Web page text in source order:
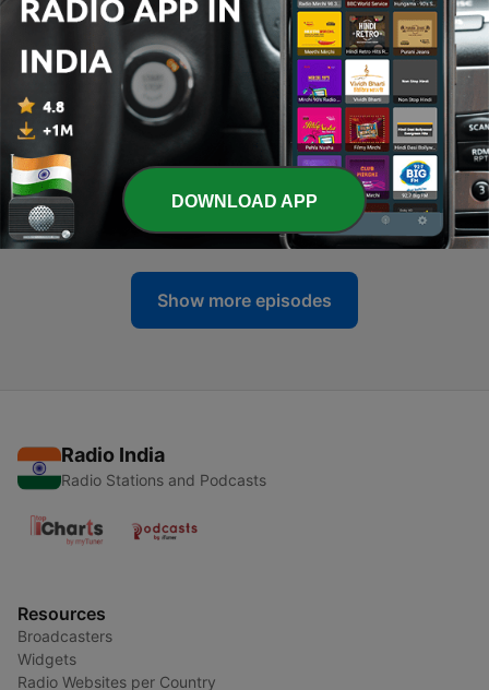
09 Oct 2022
- Quarantine by Padam Bishwokarma Chp 38
42 - Quarantine by Padam Bishwokarma Chp 37
09 Oct 2022
41 - Quarantine by Padam Bishwokarma Chp 36
09 Oct 2022
Show more episodes
Radio India
Radio Stations and Podcasts
Resources
Broadcasters
Widgets
Radio Websites per Country
DOWNLOAD APP